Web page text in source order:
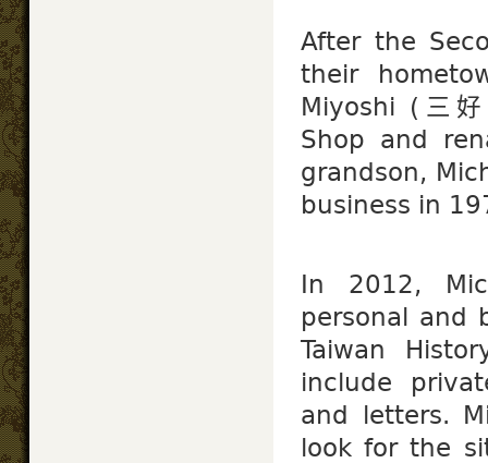
After the
their
Miyoshi (三
Shop and
grandson,
business in
In 2012,
personal and
Taiwan
include
and letters.
look for the